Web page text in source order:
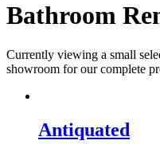
Bathroom
Currently viewing a small
showroom for our complete
Antiquated